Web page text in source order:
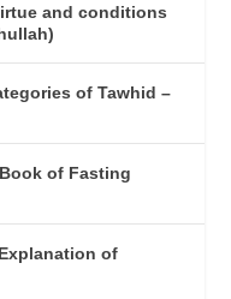
and conditions
of Tawhid –
of Fasting
of